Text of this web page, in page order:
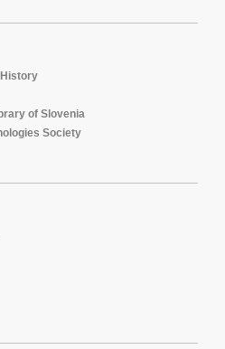
of Slovenia
Society